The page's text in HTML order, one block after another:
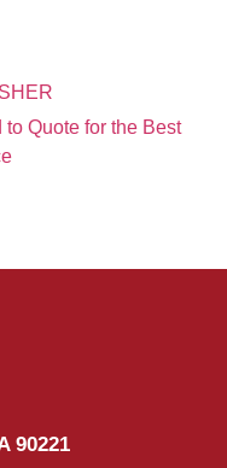
to Quote for the Best
90221